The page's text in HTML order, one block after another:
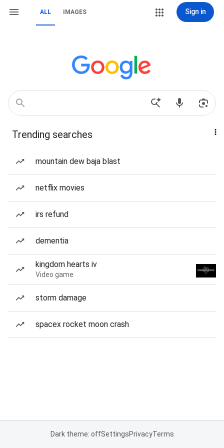
ALL IMAGES Sign in
Trending searches
mountain dew baja blast
netflix movies
irs refund
dementia
kingdom hearts iv
Video game
storm damage
spacex rocket moon crash
Dark theme: offSettingsPrivacyTerms